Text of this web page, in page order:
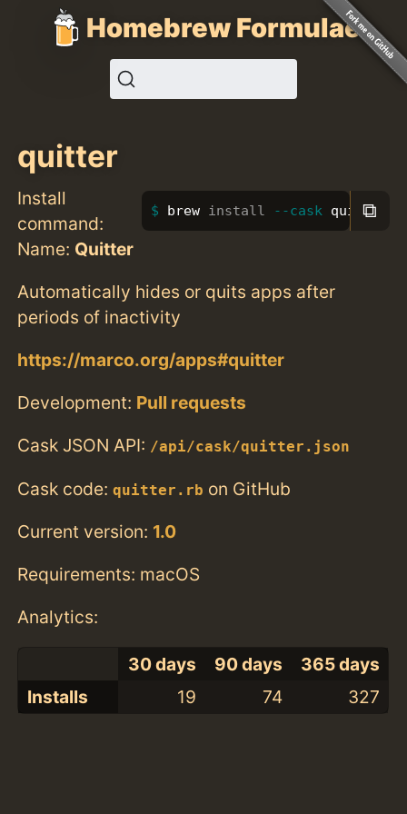
Homebrew Formulae
quitter
Install
command:
brew install --cask quitter
⧉
Name: Quitter
Automatically hides or quits apps after
periods of inactivity
https://marco.org/apps#quitter
Development: Pull requests
Cask JSON API: /api/cask/quitter.json
Cask code:quitter.rb on GitHub
Current version: 1.0
Requirements: macOS
Analytics:
30 days 90 days
365 days
Installs
19 74 327